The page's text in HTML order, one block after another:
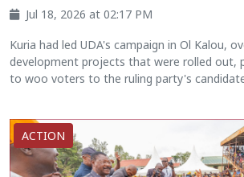
Jul 18, 2026 at 02:17 PM
Kuria had led UDA's campaign in Ol Kalou,
development projects that were rolled out,
to woo voters to the ruling party's
ACTION